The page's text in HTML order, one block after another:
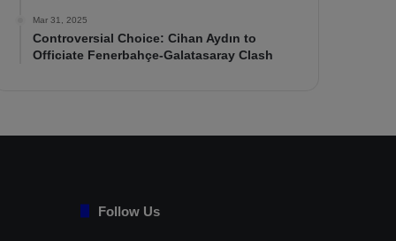
Mar 31, 2025
Controversial Choice: Cihan Aydın to
Officiate Fenerbahçe-Galatasaray Clash
Follow Us